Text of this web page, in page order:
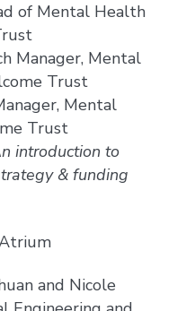
of Mental Health
Manager, Mental
Trust
Mental
Trust
introduction to
& funding
and Nicole